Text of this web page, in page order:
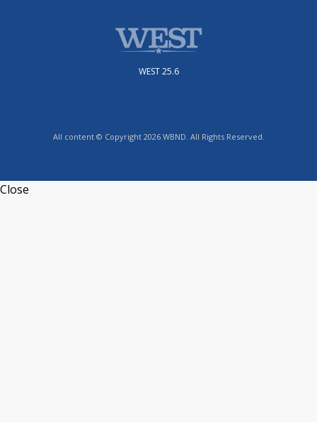
WEST 25.6
All content © Copyright 2026 WBND. All Rights Reserved.
Close